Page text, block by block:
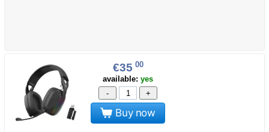
€35 00
available: yes
-
+
Buy now